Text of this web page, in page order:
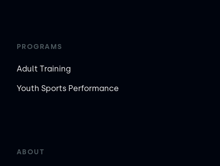
PROGRAMS
Adult Training
Youth Sports Performance
ABOUT